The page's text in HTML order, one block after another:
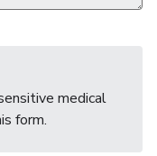
medical
form.